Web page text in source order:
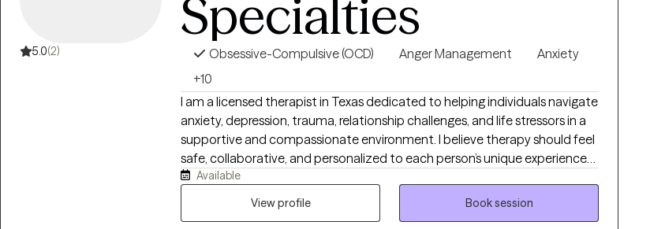
We help - you help your child - with ideas and techniques to put into
action. Ideas that can greatly reduce the stress and storm of being a
parent in the trenches. Peace in the home is possible!
5.0(2)
Specialties
Obsessive-Compulsive (OCD) Anger Management
Anxiety
+10
I am a licensed therapist in Texas dedicated to helping individuals navigate
anxiety, depression, trauma, relationship challenges, and life stressors in a
supportive and compassionate environment. I believe therapy should feel
safe, collaborative, and personalized to each person’s unique experiences
and goals. Using Cognitive Behavioral Therapy (CBT) and evidence-based
approaches, I help clients build healthier coping skills, improve self-esteem,
Available
View profile
Book session